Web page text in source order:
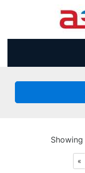
HOME
BECOME A DEALER
Showing
«